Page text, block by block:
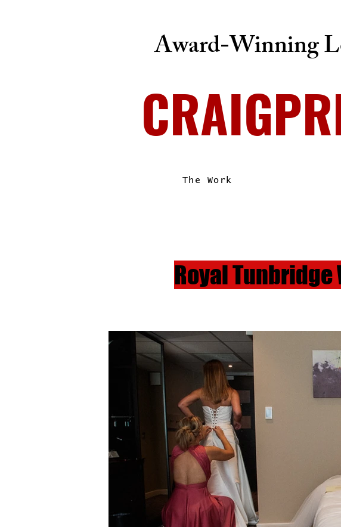
Award-Winning
The Work
Royal